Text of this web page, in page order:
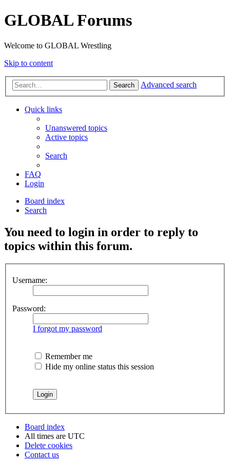
GLOBAL Forums
Welcome to GLOBAL Wrestling
Skip to content
Search Advanced search
Quick links
Unanswered topics
Active topics
Search
FAQ
Login
Board index
Search
You need to login in order to reply to
topics within this forum.
Username:
Password:
I forgot my password
Remember me
Hide my online status this session
Board index
All times are UTC
Delete cookies
Contact us